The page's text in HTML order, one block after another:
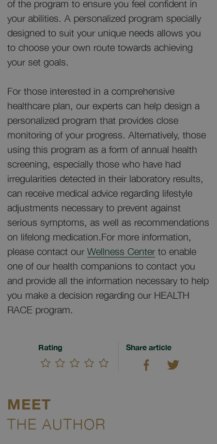
of the program to ensure you feel confident in
your abilities. A personalized program specially
designed to suit your unique needs allows you
to choose your own route towards achieving
your set goals.
For those interested in a comprehensive
healthcare plan, our experts can help design a
personalized program that provides close
monitoring of your progress. Alternatively, those
using this program as a form of annual health
screening, especially those who have had
irregularities detected in their laboratory results,
can receive medical advice regarding lifestyle
adjustments necessary to prevent against
serious symptoms, as well as recommendations
on lifelong medication.For more information,
please contact our Wellness Centerto enable
one of our health companions to contact you
and provide all the information necessary to help
you make a decision regarding our HEALTH
RACE program.
Rating Share article
MEET
THE AUTHOR